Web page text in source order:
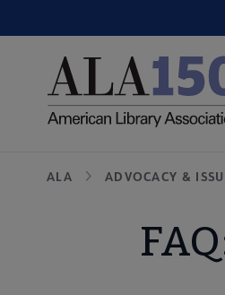
to
Utility
ALA ADVOCACY &